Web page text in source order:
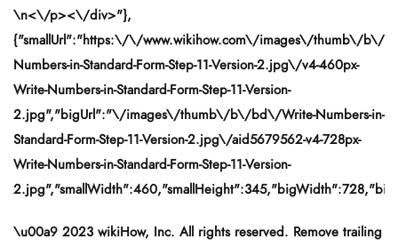
\n<\/p><\/div>"},
{"smallUrl":"https:\/\/www.wikihow.com\/images\/thumb\/b\/
Numbers-in-Standard-Form-Step-11-Version-2.jpg\/v4-460px-
Write-Numbers-in-Standard-Form-Step-11-Version-
2.jpg","bigUrl":"\/images\/thumb\/b\/bd\/Write-Numbers-in-
Standard-Form-Step-11-Version-2.jpg\/aid5679562-v4-728px-
Write-Numbers-in-Standard-Form-Step-11-Version-
\u00a9 2023 wikiHow, Inc. All rights reserved. Remove trailing